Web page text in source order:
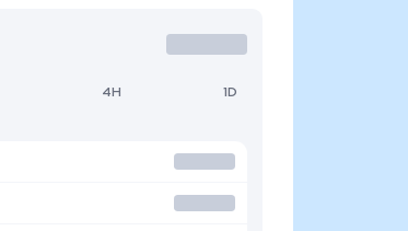
4H 1D